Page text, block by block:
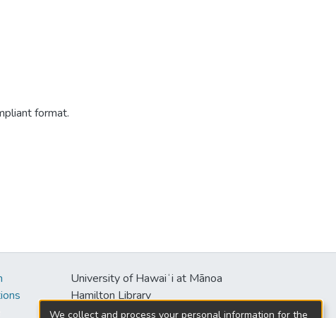
format.
University of Hawaiʻi at Mānoa
Hamilton Library
2550 McCarthy Mall
We collect and process your personal information for the